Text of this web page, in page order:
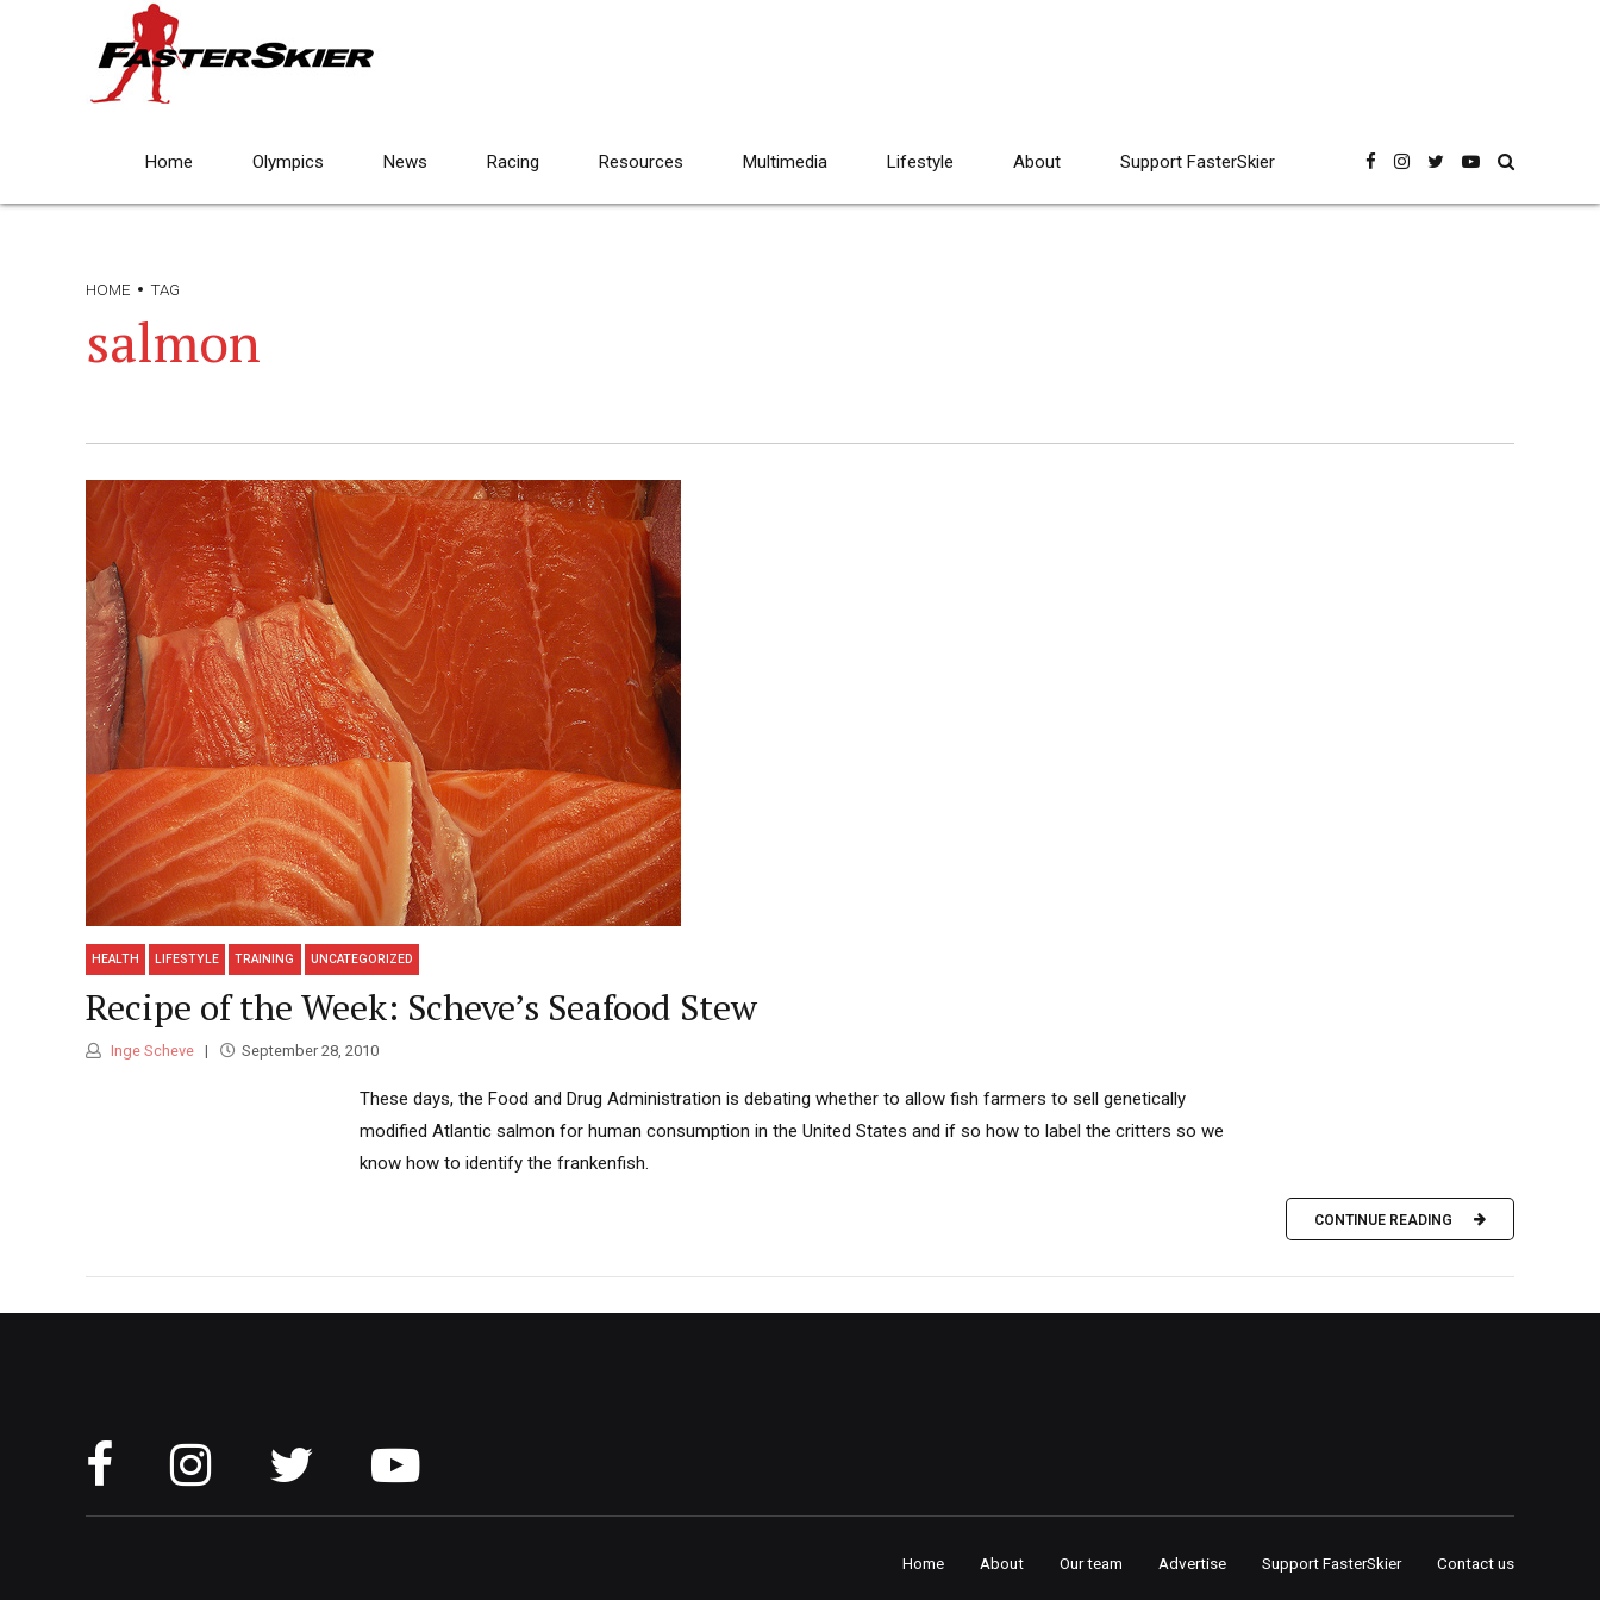
Home Olympics News Racing Resources Multimedia Lifestyle About Support FasterSkier
HOME TAG
salmon
HEALTH LIFESTYLE TRAINING UNCATEGORIZED
Recipe of the Week: Scheve’s Seafood Stew
Inge Scheve September 28, 2010
These days, the Food and Drug Administration is debating whether to allow fish farmers to sell genetically
modified Atlantic salmon for human consumption in the United States and if so how to label the critters so we
know how to identify the frankenfish.
CONTINUE READING
Home About Our team Advertise Support FasterSkier Contact us